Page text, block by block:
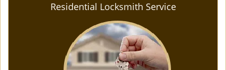
Residential Locksmith Service